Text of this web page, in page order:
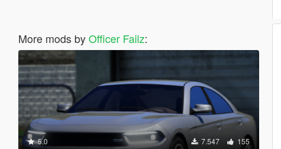
More mods byOfficer Failz:
5.0 7.547 155